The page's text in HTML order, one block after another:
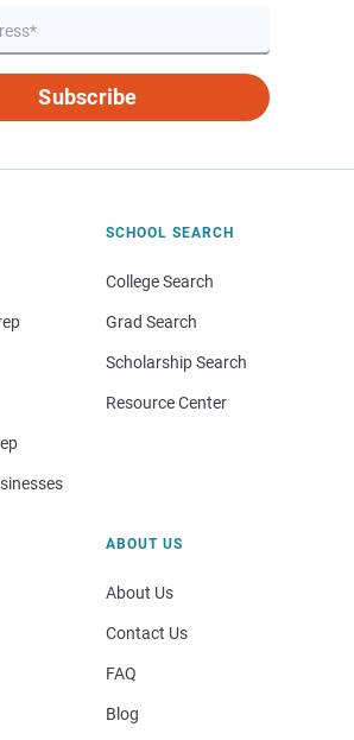
Subscribe
SCHOOL SEARCH
College Search
Grad Search
Scholarship Search
Resource Center
ABOUT US
About Us
Contact Us
FAQ
Blog